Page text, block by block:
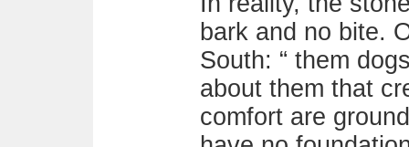
bark and no bite.
South: “ them
about them that
comfort are